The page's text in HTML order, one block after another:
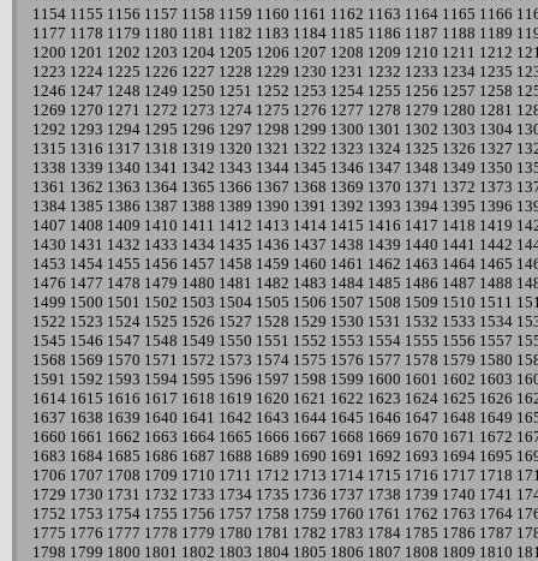
1154 1155 1156 1157 1158 1159 1160 1161 1162 1163 1164 1165 1166
1177 1178 1179 1180 1181 1182 1183 1184 1185 1186 1187 1188 1189
1200 1201 1202 1203 1204 1205 1206 1207 1208 1209 1210 1211 1212
1223 1224 1225 1226 1227 1228 1229 1230 1231 1232 1233 1234 1235
1246 1247 1248 1249 1250 1251 1252 1253 1254 1255 1256 1257 1258
1269 1270 1271 1272 1273 1274 1275 1276 1277 1278 1279 1280 1281
1292 1293 1294 1295 1296 1297 1298 1299 1300 1301 1302 1303 1304
1315 1316 1317 1318 1319 1320 1321 1322 1323 1324 1325 1326 1327
1338 1339 1340 1341 1342 1343 1344 1345 1346 1347 1348 1349 1350
1361 1362 1363 1364 1365 1366 1367 1368 1369 1370 1371 1372 1373
1384 1385 1386 1387 1388 1389 1390 1391 1392 1393 1394 1395 1396
1407 1408 1409 1410 1411 1412 1413 1414 1415 1416 1417 1418 1419
1430 1431 1432 1433 1434 1435 1436 1437 1438 1439 1440 1441 1442
1453 1454 1455 1456 1457 1458 1459 1460 1461 1462 1463 1464 1465
1476 1477 1478 1479 1480 1481 1482 1483 1484 1485 1486 1487 1488
1499 1500 1501 1502 1503 1504 1505 1506 1507 1508 1509 1510 1511
1522 1523 1524 1525 1526 1527 1528 1529 1530 1531 1532 1533 1534
1545 1546 1547 1548 1549 1550 1551 1552 1553 1554 1555 1556 1557
1568 1569 1570 1571 1572 1573 1574 1575 1576 1577 1578 1579 1580
1591 1592 1593 1594 1595 1596 1597 1598 1599 1600 1601 1602 1603
1614 1615 1616 1617 1618 1619 1620 1621 1622 1623 1624 1625 1626
1637 1638 1639 1640 1641 1642 1643 1644 1645 1646 1647 1648 1649
1660 1661 1662 1663 1664 1665 1666 1667 1668 1669 1670 1671 1672
1683 1684 1685 1686 1687 1688 1689 1690 1691 1692 1693 1694 1695
1706 1707 1708 1709 1710 1711 1712 1713 1714 1715 1716 1717 1718
1729 1730 1731 1732 1733 1734 1735 1736 1737 1738 1739 1740 1741
1752 1753 1754 1755 1756 1757 1758 1759 1760 1761 1762 1763 1764
1775 1776 1777 1778 1779 1780 1781 1782 1783 1784 1785 1786 1787
1798 1799 1800 1801 1802 1803 1804 1805 1806 1807 1808 1809 1810